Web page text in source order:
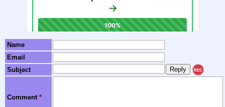
Name
Email
Subject
REC
Comment *